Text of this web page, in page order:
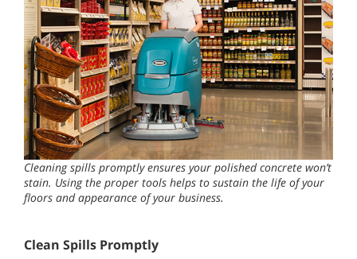
Cleaning spills promptly ensures your polished concrete won’t
stain. Using the proper tools helps to sustain the life of your
floors and appearance of your business.
Clean Spills Promptly